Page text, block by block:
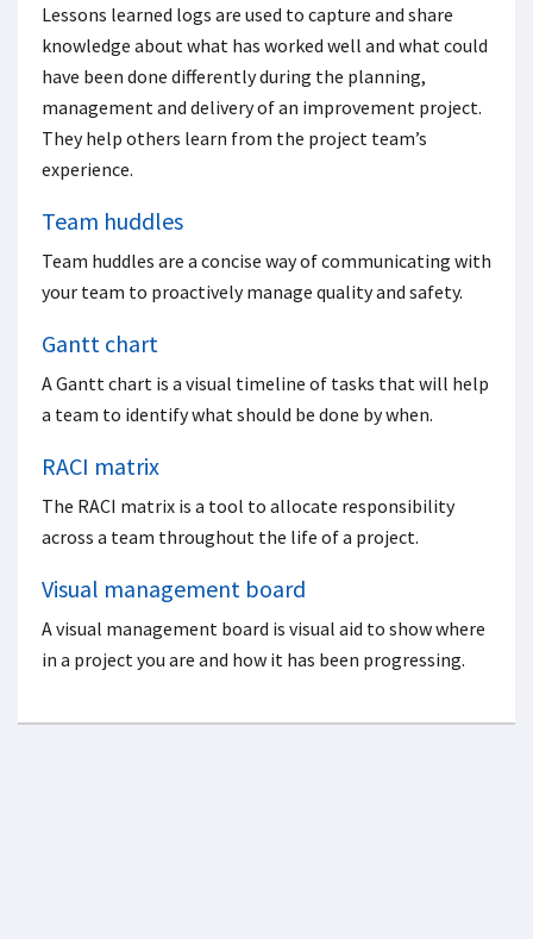
Lessons learned logs are used to capture and share
knowledge about what has worked well and what could
have been done differently during the planning,
management and delivery of an improvement project.
They help others learn from the project team’s
experience.
Team huddles
Team huddles are a concise way of communicating with
your team to proactively manage quality and safety.
Gantt chart
A Gantt chart is a visual timeline of tasks that will help
a team to identify what should be done by when.
RACI matrix
The RACI matrix is a tool to allocate responsibility
across a team throughout the life of a project.
Visual management board
A visual management board is visual aid to show where
in a project you are and how it has been progressing.